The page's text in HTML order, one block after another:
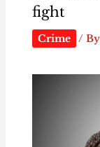
fight
Crime / By